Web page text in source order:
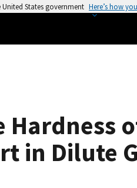
States government Here’s how
Hardness
in Dilute